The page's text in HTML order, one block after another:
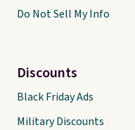
Do Not Sell My Info
Discounts
Black Friday Ads
Military Discounts